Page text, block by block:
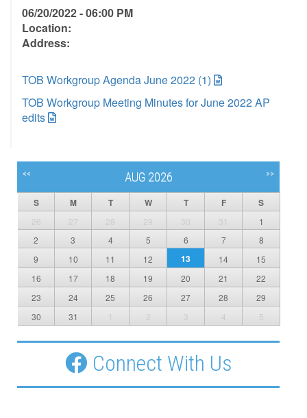
06/20/2022 - 06:00 PM
Location:
Address:
TOB Workgroup Agenda June 2022 (1)
TOB Workgroup Meeting Minutes for June 2022 AP
edits
<< AUG 2026 >>
S M T W T F S
26 27 28 29 30 31
1
2
3 4 5 6 7
8
9
10 11 12 13 14
15
16
17 18 19 20 21
22
23
24 25 26 27 28
29
30
31 1 2 3 4 5
Connect With Us